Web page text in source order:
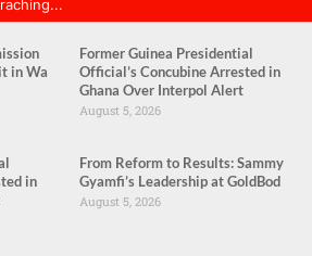
in Wa
Former Guinea Presidential
Official’s Concubine Arrested in
Ghana Over Interpol Alert
August 5, 2026
in
From Reform to Results: Sammy
Gyamfi’s Leadership at GoldBod
August 5, 2026